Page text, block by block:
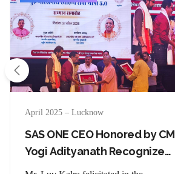
April 2025 – Lucknow
SAS ONE CEO Honored by CM
Yogi Adityanath Recognized
for Social Impact Through